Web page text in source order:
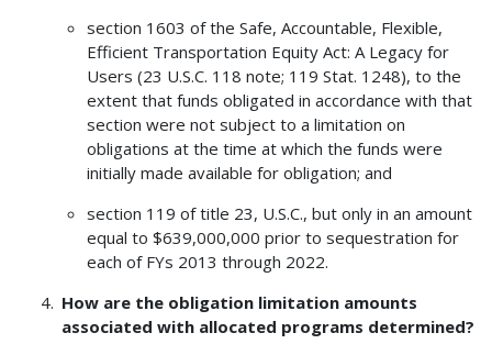
section 1603 of the Safe, Accountable, Flexible,
Efficient Transportation Equity Act: A Legacy for
Users (23 U.S.C. 118 note; 119 Stat. 1248), to the
extent that funds obligated in accordance with that
section were not subject to a limitation on
obligations at the time at which the funds were
initially made available for obligation; and
section 119 of title 23, U.S.C., but only in an amount
equal to $639,000,000 prior to sequestration for
each of FYs 2013 through 2022.
How are the obligation limitation amounts
associated with allocated programs determined?